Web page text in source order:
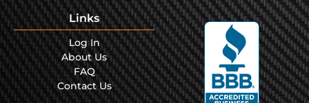
Links
Log In
About Us
FAQ
Contact Us